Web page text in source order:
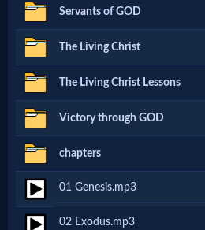
🎞
Jewish
Stories
🎞
X-
Witch
Servants of GOD
The Living Christ
The Living Christ Lessons
Victory through GOD
chapters
01 Genesis.mp3
02 Exodus.mp3